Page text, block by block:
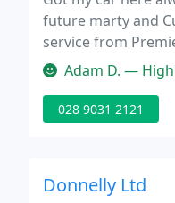
future marty and
service from
last year through
Adam D. —
028 9031 2121
Donnelly Ltd